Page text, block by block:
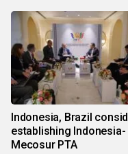
Indonesia, Brazil
establishing Indonesia-
Mecosur PTA